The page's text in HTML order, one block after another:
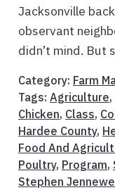
Jacksonville
observant
didn’t mind. But
Category: Farm
Tags: Agriculture,
Chicken, Class,
Hardee County,
Food And
Poultry, Program,
Stephen